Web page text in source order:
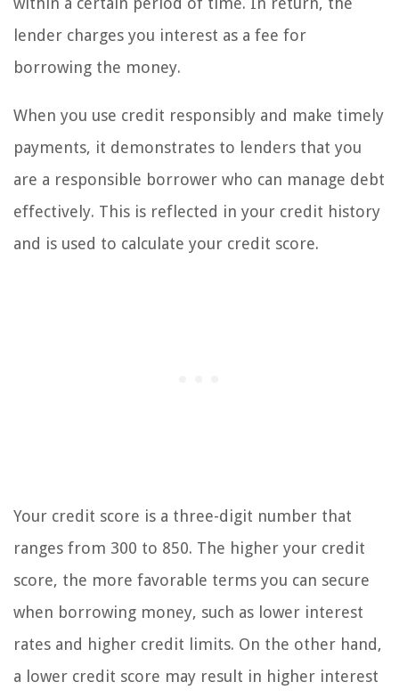
lender charges you interest as a fee for
borrowing the money.
When you use credit responsibly and make timely
payments, it demonstrates to lenders that you
are a responsible borrower who can manage debt
effectively. This is reflected in your credit history
and is used to calculate your credit score.
Your credit score is a three-digit number that
ranges from 300 to 850. The higher your credit
score, the more favorable terms you can secure
when borrowing money, such as lower interest
rates and higher credit limits. On the other hand,
a lower credit score may result in higher interest